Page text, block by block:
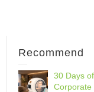
Recommend
30 Days
Corporate